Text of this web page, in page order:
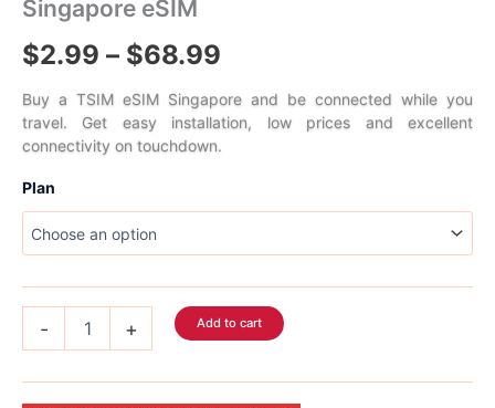
Singapore eSIM
$2.99 – $68.99
range:
$2.99
Buy a TSIM eSIM Singapore and be connected while you
travel. Get easy installation, low prices and excellent
connectivity on touchdown.
Plan
- + Add to cart